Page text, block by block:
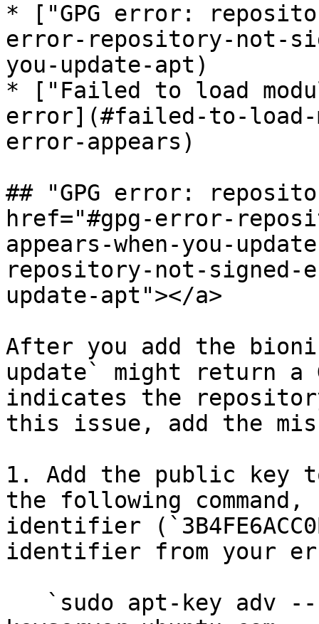
* ["GPG error:
error-repository-not-
you-update-apt)
* ["Failed to load
error](#failed-to-load-
error-appears)
## "GPG error:
href="#gpg-error-
appears-when-you-
repository-not-signed-
update-apt"></a>
After you add the
update` might return a
indicates the
this issue, add the
1. Add the public key
the following
identifier
identifier from your